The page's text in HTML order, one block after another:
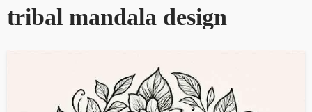
tribal mandala design